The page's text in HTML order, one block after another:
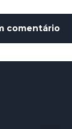
comentário